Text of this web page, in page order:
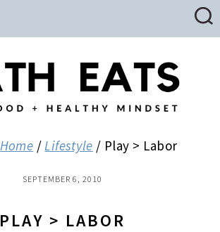
Home / Lifestyle / Play > Labor
SEPTEMBER 6, 2010
PLAY > LABOR